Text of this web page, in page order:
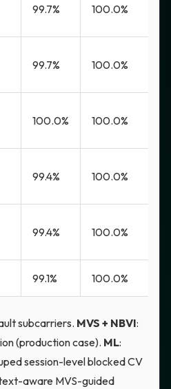
99.7% 100.0%
99.7% 100.0%
100.0% 100.0%
99.4% 100.0%
99.4% 100.0%
99.1% 100.0%
subcarriers. MVS + NBVI:
(production case). ML:
session-level blocked CV
aware MVS-guided